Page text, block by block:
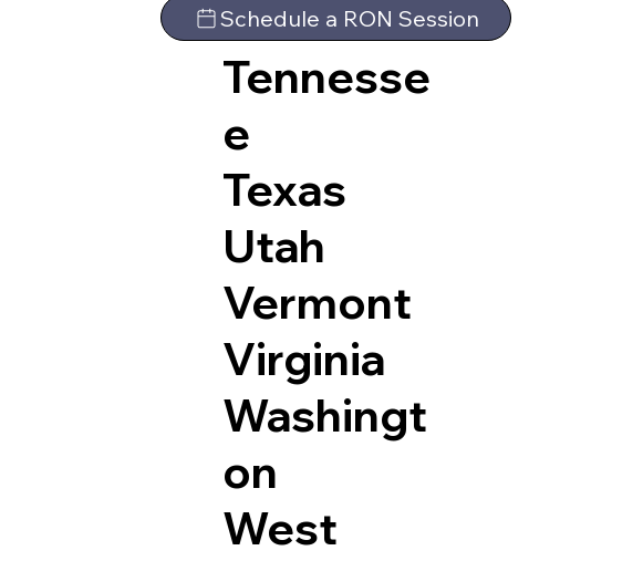
Dakota
Tennesse
e
Texas
Utah
Vermont
Virginia
Washingt
on
West
Schedule a RON Session